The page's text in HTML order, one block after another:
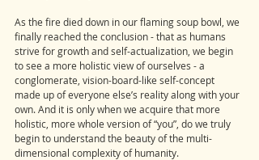
As the fire died down in our flaming soup bowl, we
finally reached the conclusion - that as humans
strive for growth and self-actualization, we begin
to see a more holistic view of ourselves - a
conglomerate, vision-board-like self-concept
made up of everyone else’s reality along with your
own. And it is only when we acquire that more
holistic, more whole version of “you”, do we truly
begin to understand the beauty of the multi-
dimensional complexity of humanity.